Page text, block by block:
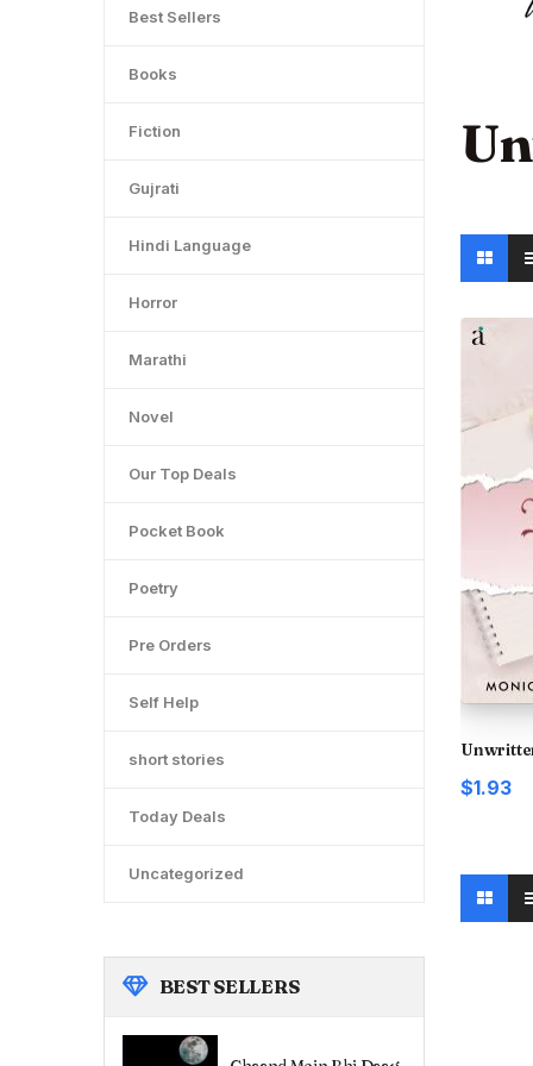
Best Sellers
Books
Fiction
Gujrati
Hindi Language
Horror
Marathi
Novel
Our Top Deals
Pocket Book
Poetry
Pre Orders
Self Help
short stories
Today Deals
Uncategorized
BESTSELLERS
$1.93